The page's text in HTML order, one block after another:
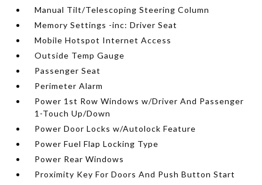
Manual Tilt/Telescoping Steering Column
Memory Settings -inc: Driver Seat
Mobile Hotspot Internet Access
Outside Temp Gauge
Passenger Seat
Perimeter Alarm
Power 1st Row Windows w/Driver And Passenger
1-Touch Up/Down
Power Door Locks w/Autolock Feature
Power Fuel Flap Locking Type
Power Rear Windows
Proximity Key For Doors And Push Button Start